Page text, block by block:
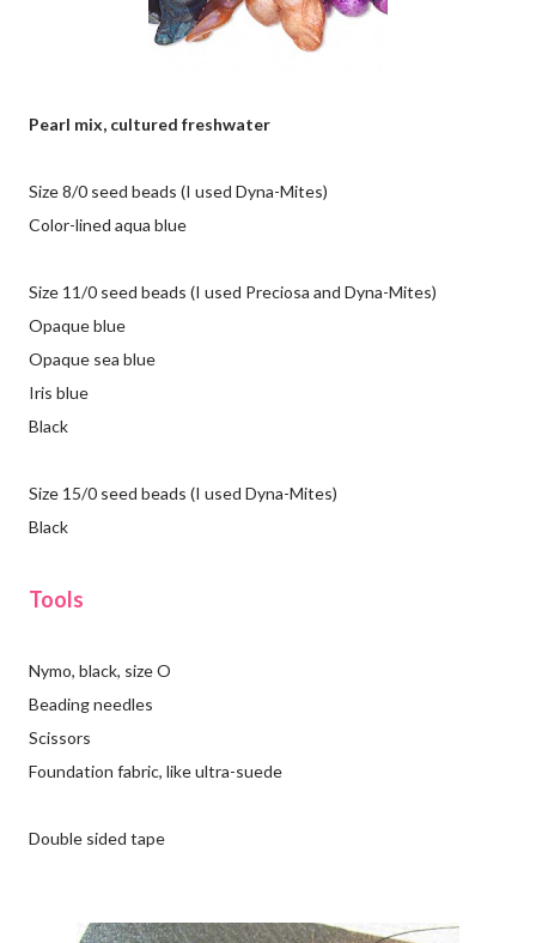
Pearl mix, cultured freshwater
Size 8/0 seed beads (I used Dyna-Mites)
Color-lined aqua blue
Size 11/0 seed beads (I used Preciosa and Dyna-Mites)
Opaque blue
Opaque sea blue
Iris blue
Black
Size 15/0 seed beads (I used Dyna-Mites)
Black
Tools
Nymo, black, size O
Beading needles
Scissors
Foundation fabric, like ultra-suede
Double sided tape